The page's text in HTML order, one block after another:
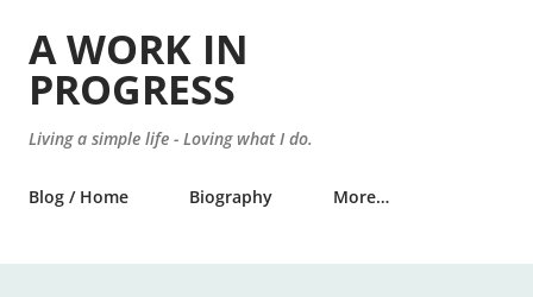
A WORK IN
PROGRESS
Living a simple life - Loving what I do.
Blog / Home Biography More…